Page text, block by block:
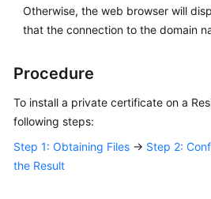
General
Glossary
Shared
Service
Otherwise, the web browser will
that the connection to the domain
Procedure
To install a private certificate on a
following steps:
Step 1: Obtaining Files → Step 2:
the Result